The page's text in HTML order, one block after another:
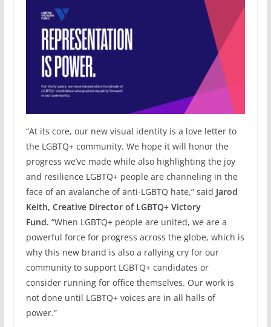
“At its core, our new visual identity is a love letter to
the LGBTQ+ community. We hope it will honor the
progress we’ve made while also highlighting the joy
and resilience LGBTQ+ people are channeling in the
face of an avalanche of anti-LGBTQ hate,” said Jarod
Keith, Creative Director of LGBTQ+ Victory
Fund. “When LGBTQ+ people are united, we are a
powerful force for progress across the globe, which is
why this new brand is also a rallying cry for our
community to support LGBTQ+ candidates or
consider running for office themselves. Our work is
not done until LGBTQ+ voices are in all halls of
power.”